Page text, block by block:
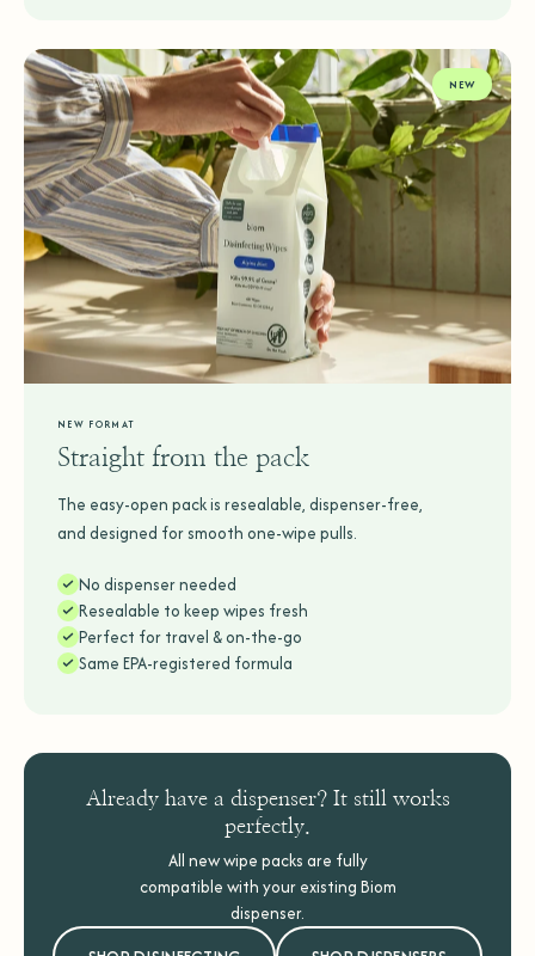
NEW
NEW FORMAT
Straight from the pack
The easy-open pack is resealable, dispenser-free,
and designed for smooth one-wipe pulls.
No dispenser needed
Resealable to keep wipes fresh
Perfect for travel & on-the-go
Same EPA-registered formula
Already have a dispenser? It still works
perfectly.
All new wipe packs are fully
compatible with your existing Biom
dispenser.